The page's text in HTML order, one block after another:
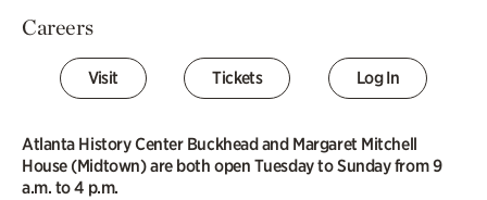
Careers
Visit Tickets Log In
Atlanta History Center Buckhead and Margaret Mitchell
House (Midtown) are both open Tuesday to Sunday from 9
a.m. to 4 p.m.